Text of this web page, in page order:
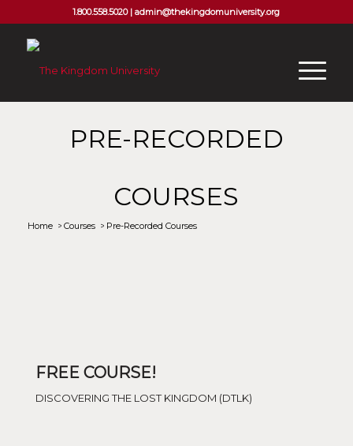
1.800.558.5020 |admin@thekingdomuniversity.org
PRE-RECORDED
COURSES
Home /Courses /Pre-Recorded Courses
FREE COURSE!
DISCOVERING THE LOST KINGDOM (DTLK)